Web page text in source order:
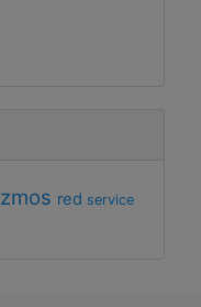
red service